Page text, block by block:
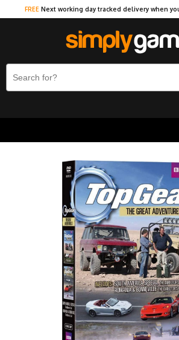
FREE Next working day tracked delivery when